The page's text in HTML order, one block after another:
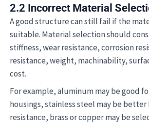
2.2 Incorrect Material
A good structure can still fail if the
suitable. Material selection should
stiffness, wear resistance, corrosion
resistance, weight, machinability,
cost.
For example, aluminum may be good
housings, stainless steel may be
resistance, brass or copper may be